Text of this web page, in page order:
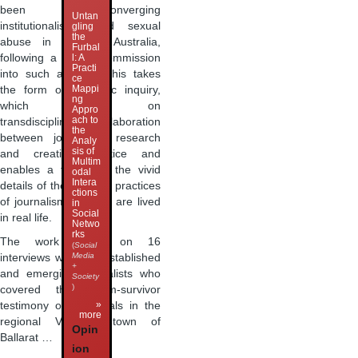
been converging
institutionalised child sexual
abuse in regional Australia,
following a Royal Commission
into such abuses. This takes
the form of a poetic inquiry,
which builds on
transdisciplinary collaboration
between journalism research
and creative practice and
enables a focus on the vivid
details of the situated practices
of journalism as they are lived
in real life.
The work builds on 16
interviews with well-established
and emerging journalists who
covered the victim-survivor
testimony of individuals in the
regional Victorian town of
Ballarat …
Untan
gling
the
Furbal
l: A
Practi
ce
Mappi
ng
Appro
ach to
the
Analy
sis of
Multim
odal
Intera
ctions
in
Social
Netwo
rks
(Social
Media
+
Society
)
»
more
Opin
ion